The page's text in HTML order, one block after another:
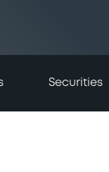
Securities